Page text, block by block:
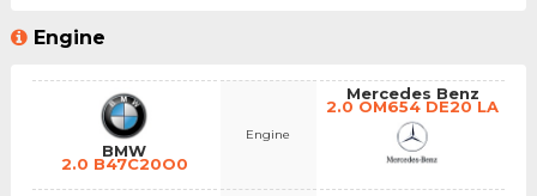
Engine
BMW
2.0 B47C20O0
Engine
Mercedes Benz
2.0 OM654 DE20 LA